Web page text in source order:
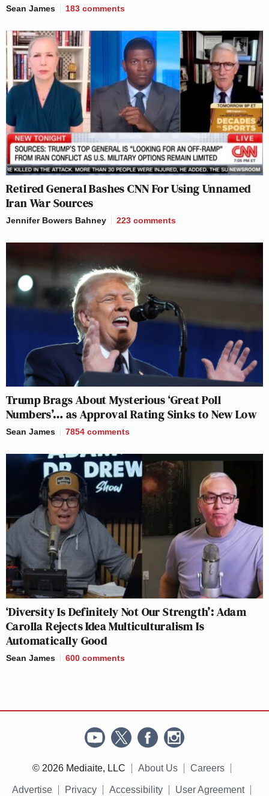
Sean James 183 comments
Retired General Bashes CNN For Using Unnamed
Iran War Sources
Jennifer Bowers Bahney 223 comments
Trump Brags About Mysterious ‘Great Poll
Numbers’… as Approval Rating Sinks to New Low
Sean James 7854 comments
‘Diversity Is Definitely Not Our Strength’: Adam
Carolla Rejects Idea Multiculturalism Is
Automatically Good
Sean James 600 comments
© 2026 Mediaite, LLC About Us Careers
Advertise Privacy Accessibility User Agreement